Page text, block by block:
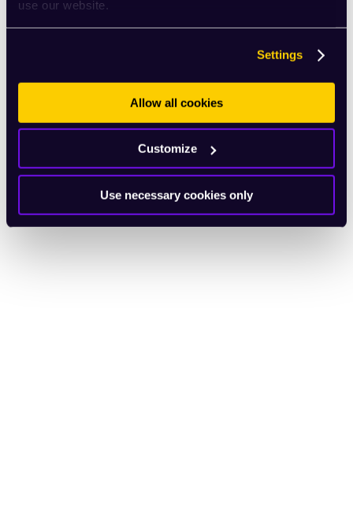
use our website.
Settings
Allow all cookies
Customize
Use necessary cookies only